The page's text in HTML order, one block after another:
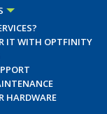
IT WITH OPTFINITY
HARDWARE